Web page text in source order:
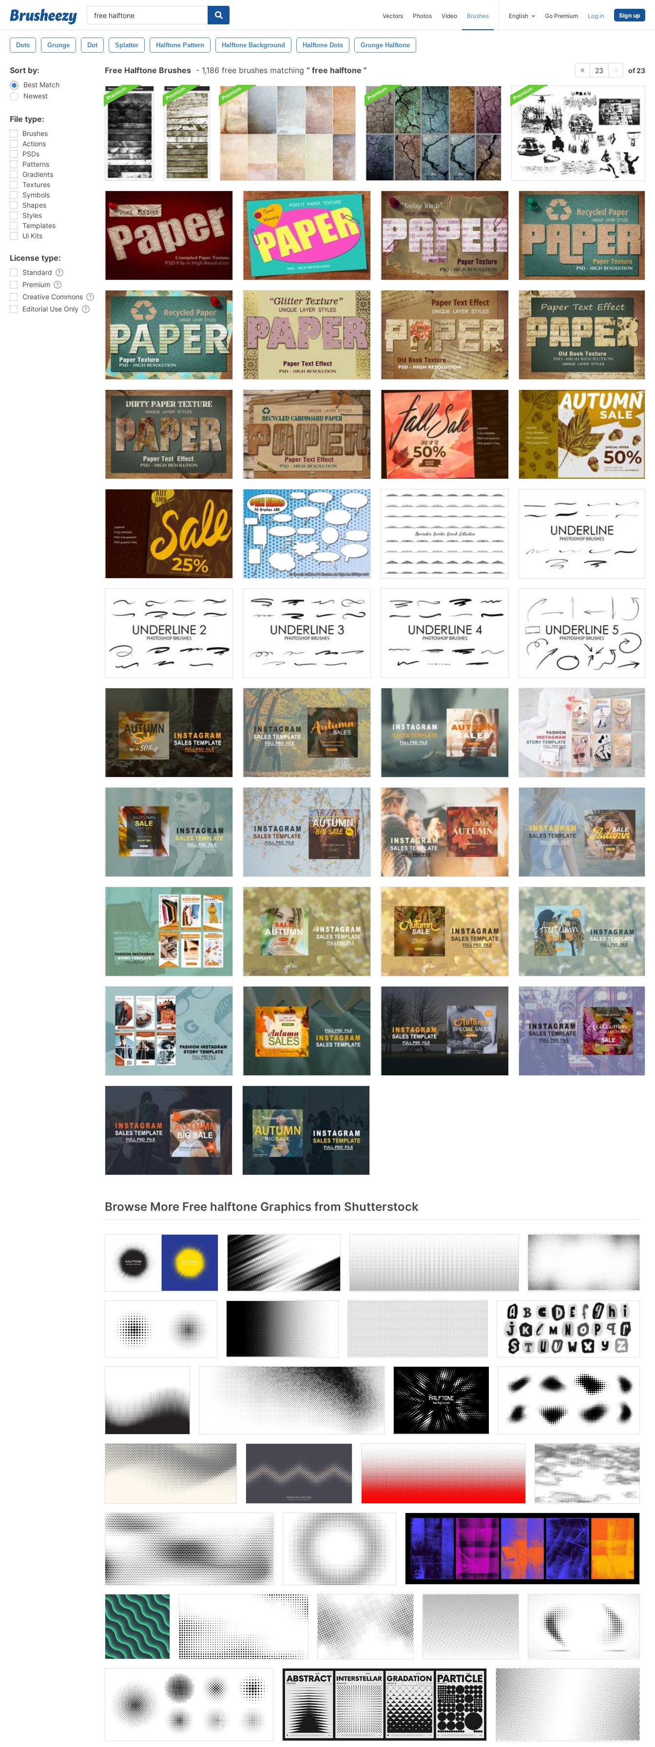
Vectors Photos Video Brushes English Go Premium Log in Sign up
Dots Grunge Dot Splatter Halftone Pattern Halftone Background Halftone Dots Grunge Halftone
Sort by:
Best Match
Newest
File type:
Brushes
Actions
PSDs
Patterns
Gradients
Textures
Symbols
Shapes
Styles
Templates
Ui Kits
License type:
Standard
Premium
Creative Commons
Editorial Use Only
Free Halftone Brushes - 1,186 free brushes matching free halftone 23 of 23
Browse More Free halftone Graphics from Shutterstock